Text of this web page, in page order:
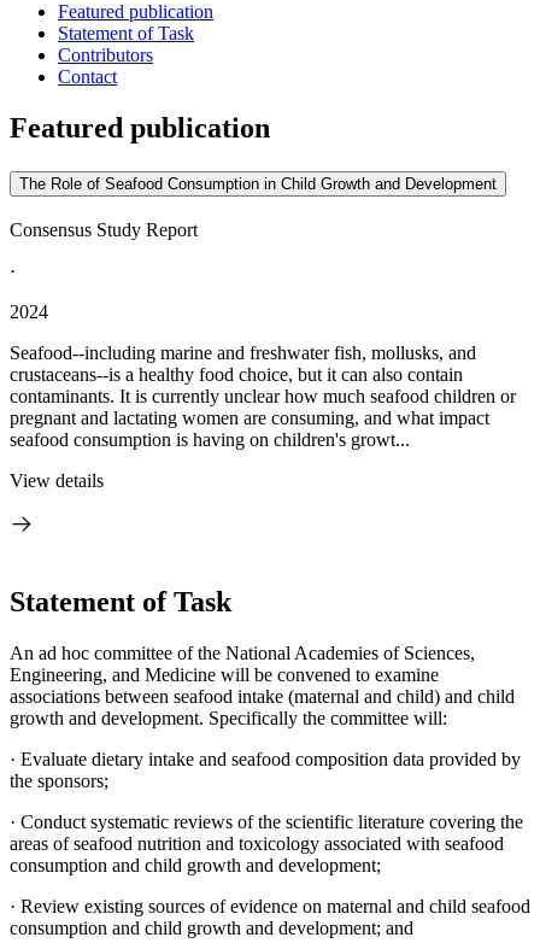
Featured publication
Statement of Task
Contributors
Contact
Featured publication
The Role of Seafood Consumption in Child Growth and Development
Consensus Study Report
·
2024
Seafood--including marine and freshwater fish, mollusks, and
crustaceans--is a healthy food choice, but it can also contain
contaminants. It is currently unclear how much seafood children or
pregnant and lactating women are consuming, and what impact
seafood consumption is having on children's growt...
View details
Statement of Task
An ad hoc committee of the National Academies of Sciences,
Engineering, and Medicine will be convened to examine
associations between seafood intake (maternal and child) and child
growth and development. Specifically the committee will:
· Evaluate dietary intake and seafood composition data provided by
the sponsors;
· Conduct systematic reviews of the scientific literature covering the
areas of seafood nutrition and toxicology associated with seafood
consumption and child growth and development;
· Review existing sources of evidence on maternal and child seafood
consumption and child growth and development; and